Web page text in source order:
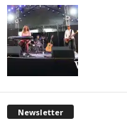
Newsletter